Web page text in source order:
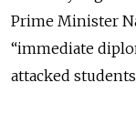
Prime Minister
“immediate
attacked